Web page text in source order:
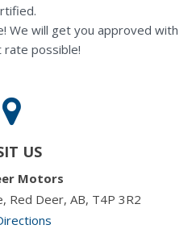
We will get you approved with
possible!
US
Motors
Red Deer, AB, T4P 3R2